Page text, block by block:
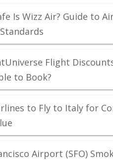
Is Wizz Air? Guide to
Flight
to Book?
to Fly to Italy for
Airport (SFO)